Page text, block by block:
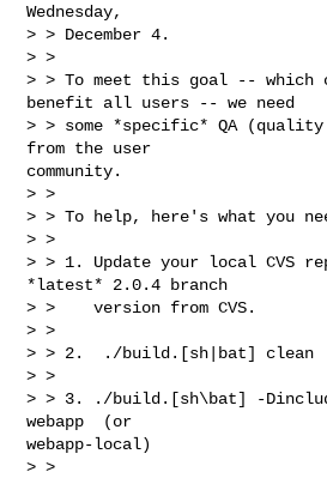
Wednesday,
> > December 4.
> >
> > To meet this goal --
benefit all users -- we need
> > some *specific* QA
from the user
community.
> >
> > To help, here's what you
> >
> > 1. Update your local CVS
*latest* 2.0.4 branch
> >    version from CVS.
> >
> > 2.  ./build.[sh|bat] clean
> >
> > 3. ./build.[sh\bat] -
webapp  (or
webapp-local)
> >